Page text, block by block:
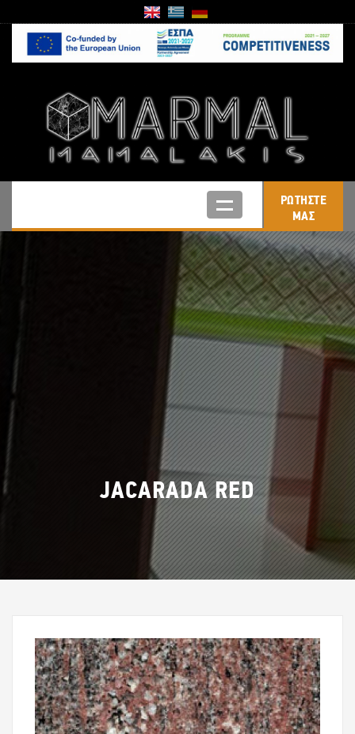
ΡΩΤΗΣΤΕ
ΜΑΣ
JACARADA RED